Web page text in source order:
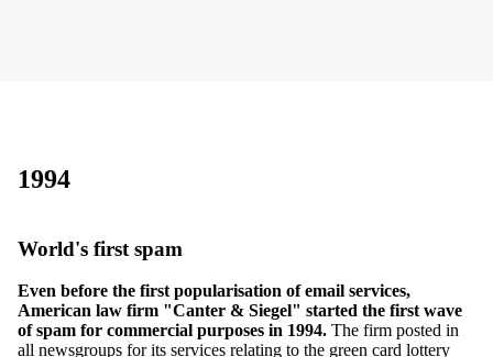
1994
World's first spam
Even before the first popularisation of email services,
American law firm "Canter & Siegel" started the first wave
of spam for commercial purposes in 1994. The firm posted in
all newsgroups for its services relating to the green card lottery